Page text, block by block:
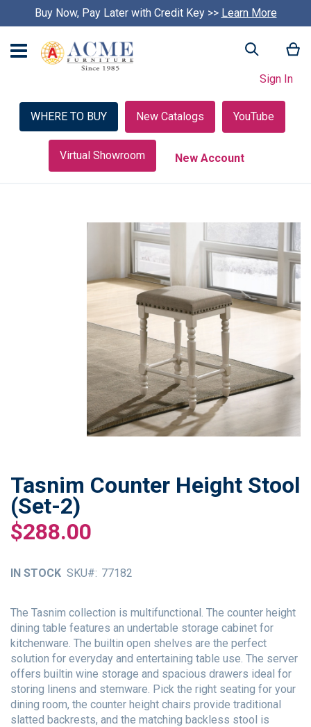
Buy Now, Pay Later with Credit Key >> Learn More
Search
Sign In
WHERE TO BUY New Catalogs YouTube
Virtual Showroom New Account
Tasnim Counter Height Stool
(Set-2)
$288.00
IN STOCK SKU 77182
The Tasnim collection is multifunctional. The counter height
dining table features an undertable storage cabinet for
kitchenware. The builtin open shelves are the perfect
solution for everyday and entertaining table use. The server
offers builtin wine storage and spacious drawers ideal for
storing linens and stemware. Pick the right seating for your
dining room, the counter height chairs provide traditional
slatted backrests, and the matching backless stool is
Skip
to
the
beginning
of
images